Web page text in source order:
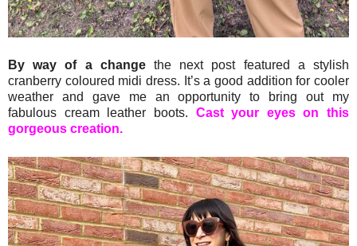
By way of a changethe next post featured a stylish
cranberry coloured midi dress. It’s a good addition for cooler
weather and gave me an opportunity to bring out my
fabulous cream leather boots. Cast your eyes on this
gorgeous creation.